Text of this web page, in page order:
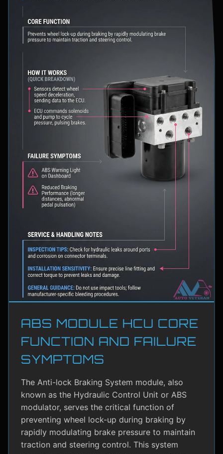
ABS MODULE HCU CORE
FUNCTION AND FAILURE
SYMPTOMS
The Anti-lock Braking System module, also
known as the Hydraulic Control Unit or ABS
modulator, serves the critical function of
preventing wheel lock-up during braking by
rapidly modulating brake pressure to maintain
traction and steering control. This system